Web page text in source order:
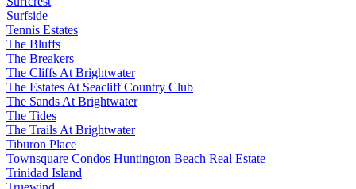
Surfside
Tennis Estates
The Bluffs
The Breakers
The Cliffs At Brightwater
The Estates At Seacliff Country Club
The Sands At Brightwater
The Tides
The Trails At Brightwater
Tiburon Place
Townsquare Condos Huntington Beach Real Estate
Trinidad Island